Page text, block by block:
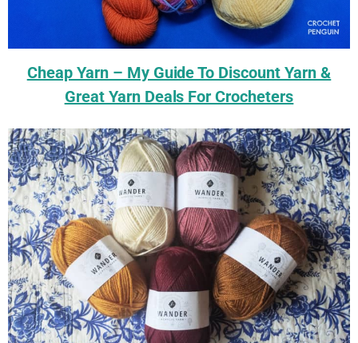
Cheap Yarn – My Guide To Discount Yarn &
Great Yarn Deals For Crocheters